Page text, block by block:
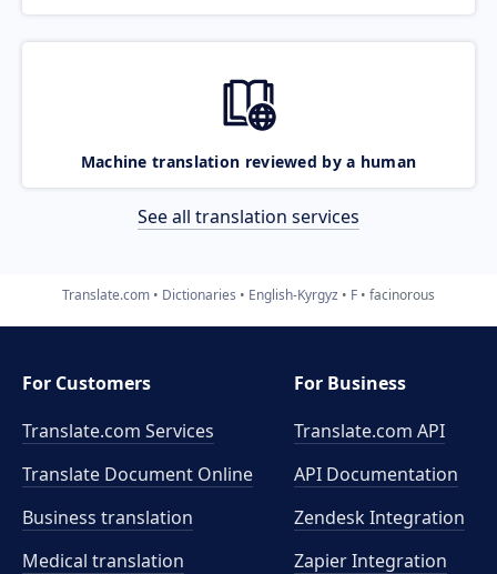
Machine translation reviewed by a human
See all translation services
Translate.com Dictionaries English-Kyrgyz F facinorous
For Customers
Translate.com Services
Translate Document Online
Business translation
Medical translation
For Business
Translate.com API
API Documentation
Zendesk Integration
Zapier Integration